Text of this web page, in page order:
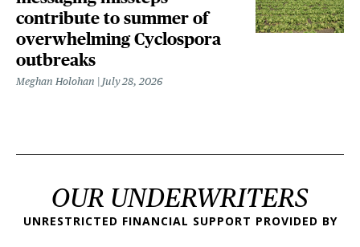
contribute to summer of
overwhelming Cyclospora
outbreaks
Meghan Holohan July 28, 2026
OUR UNDERWRITERS
UNRESTRICTED FINANCIAL SUPPORT PROVIDED BY